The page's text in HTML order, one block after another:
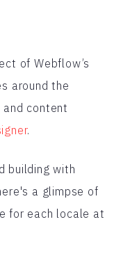
of Webflow’s
around the
content
.
building with
a glimpse of
for each locale at